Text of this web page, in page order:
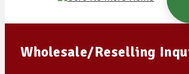
Wholesale/Reselling